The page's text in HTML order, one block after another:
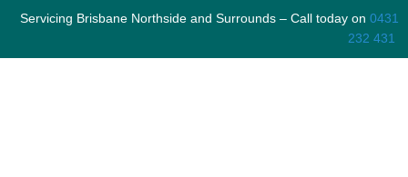
Servicing Brisbane Northside and Surrounds – Call today on 0431
232 431